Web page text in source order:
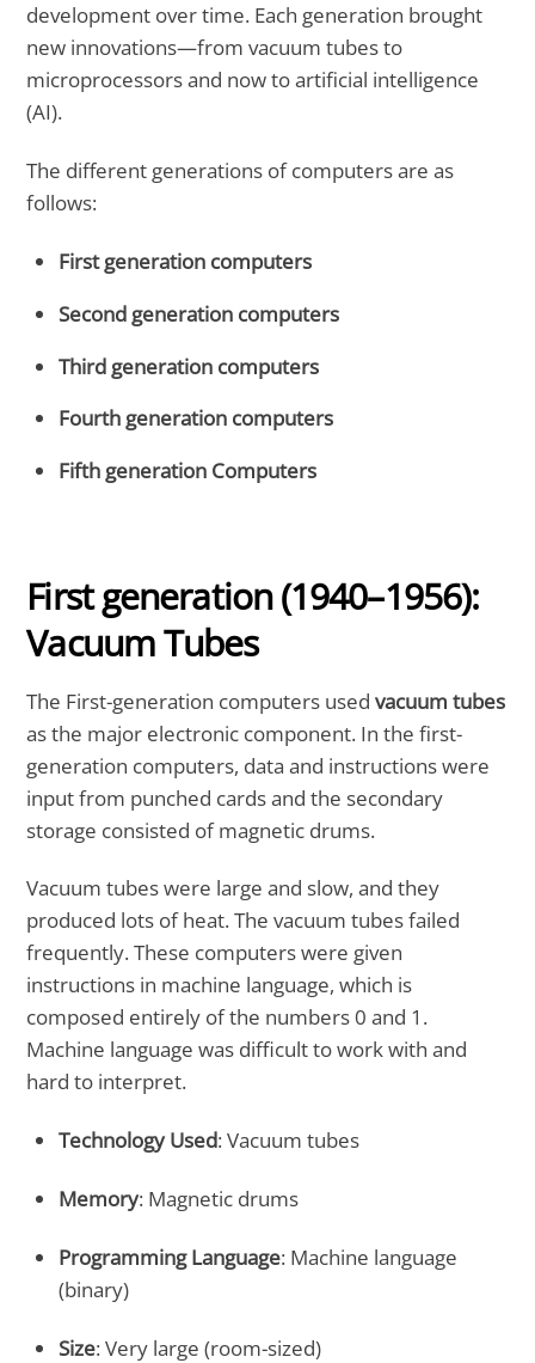
development over time. Each generation brought
new innovations—from vacuum tubes to
microprocessors and now to artificial intelligence
(AI).
The different generations of computers are as
follows:
First generation computers
Second generation computers
Third generation computers
Fourth generation computers
Fifth generation Computers
First generation(1940–1956):
Vacuum Tubes
The First-generation computers usedvacuum tubes
as the major electronic component. In the first-
generation computers, data and instructions were
input from punched cards and the secondary
storage consisted of magnetic drums.
Vacuum tubes were large and slow, and they
produced lots of heat. The vacuum tubes failed
frequently. These computers were given
instructions in machine language, which is
composed entirely of the numbers 0 and 1.
Machine language was difficult to work with and
hard to interpret.
Technology Used: Vacuum tubes
Memory: Magnetic drums
Programming Language: Machine language
(binary)
Size: Very large (room-sized)